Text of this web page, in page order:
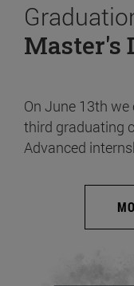
Master's
On June 13th
third graduating
Advanced